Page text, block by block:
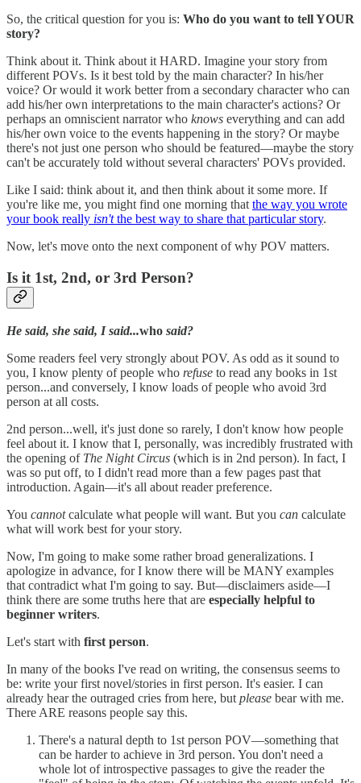
So, the critical question for you is: Who do you want to tell YOUR
story?
Think about it. Think about it HARD. Imagine your story from
different POVs. Is it best told by the main character? In his/her
voice? Or would it work better from a secondary character who can
add his/her own interpretations to the main character's actions? Or
perhaps an omniscient narrator who knows everything and can add
his/her own voice to the events happening in the story? Or maybe
there's not just one person who should be featured—maybe the story
can't be accurately told without several characters' POVs provided.
Like I said: think about it, and then think about it some more. If
you're like me, you might find one morning that the way you wrote
your book really isn'tthe best way to share that particular story.
Now, let's move onto the next component of why POV matters.
Is it 1st, 2nd, or 3rd Person?
He said, she said, I said...who said?
Some readers feel very strongly about POV. As odd as it sound to
you, I know plenty of people who refuse to read any books in 1st
person...and conversely, I know loads of people who avoid 3rd
person at all costs.
2nd person...well, it's just done so rarely, I don't know how people
feel about it. I know that I, personally, was incredibly frustrated with
the opening of The Night Circus (which is in 2nd person). In fact, I
was so put off, to I didn't read more than a few pages past that
introduction. Again—it's all about reader preference.
You cannotcalculate what people will want. But you can calculate
what will work best for your story.
Now, I'm going to make some rather broad generalizations. I
apologize in advance, for I know there will be MANY examples
that contradict what I'm going to say. But—disclaimers aside—I
think there are some truths here that are especially helpful to
beginner writers.
Let's start with first person.
In many of the books I've read on writing, the consensus seems to
be: write your first novel/stories in first person. It's easier. I can
already hear the outraged cries from here, but please bear with me.
There ARE reasons people say this.
There's a natural depth to 1st person POV—something that
can be harder to achieve in 3rd person. You don't need a
whole lot of introspective passages to give the reader the